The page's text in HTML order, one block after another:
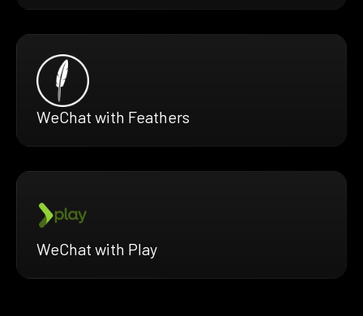
WeChat with Feathers
WeChat with Play